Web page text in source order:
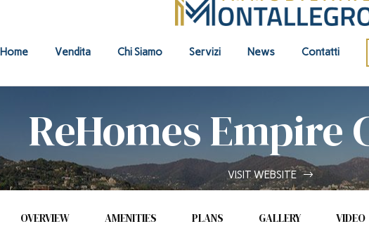
Home Vendita Chi Siamo Servizi News Contatti
ReHomes Empire
VISIT WEBSITE
OVERVIEW AMENITIES PLANS GALLERY VIDEO